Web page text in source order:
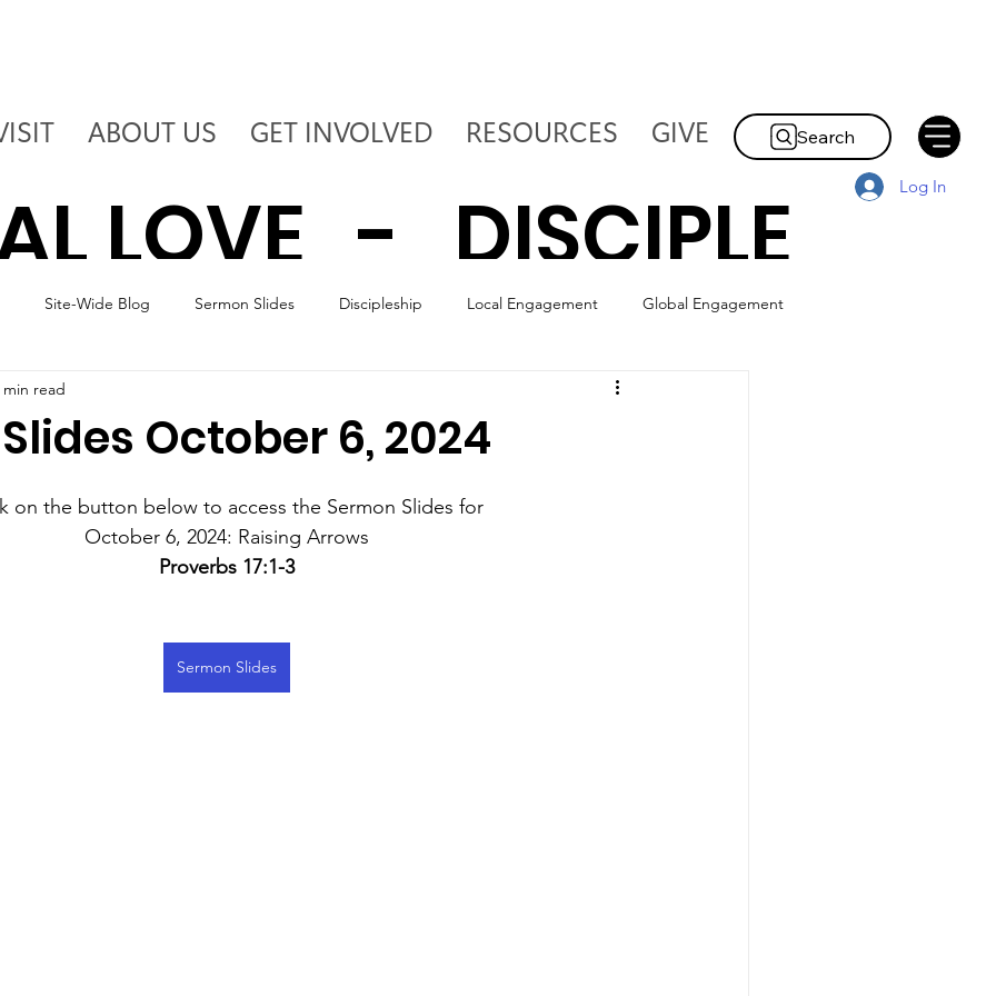
LOVE - DISCIPLE
DEPLOY THE
Log In
Search
ABOUT US GET INVOLVED RESOURCES GIVE
Site-Wide Blog Sermon Slides Discipleship Local Engagement Global Engagement
October 6, 2024
min read
on the button below to access the Sermon Slides for
October 6, 2024: Raising Arrows
Proverbs 17:1-3
Sermon Slides